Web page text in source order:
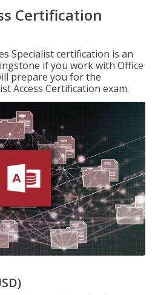
Certification
Specialist certification is an
if you work with Office
prepare you for the
Access Certification exam.